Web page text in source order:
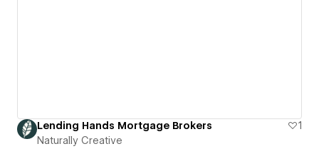
Lending Hands Mortgage Brokers
1
Naturally Creative